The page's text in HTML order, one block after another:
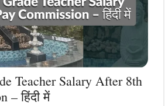
Teacher Salary After 8th
– हिंदी में